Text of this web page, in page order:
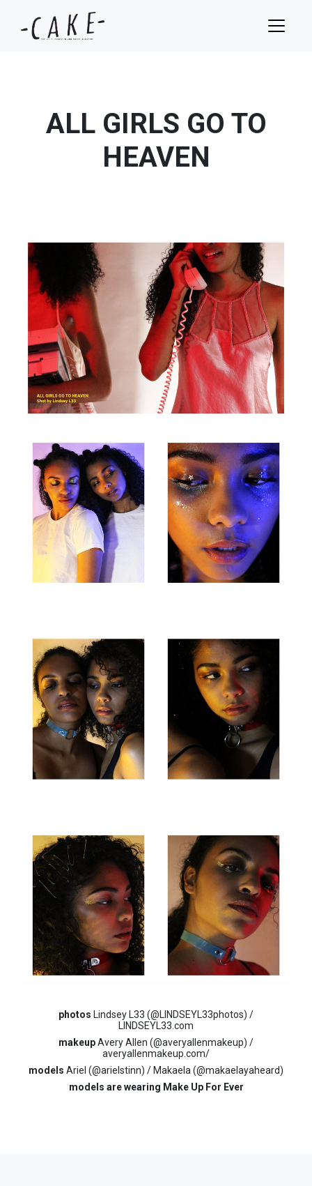
ALL GIRLS GO TO
HEAVEN
photos Lindsey L33 (@LINDSEYL33photos) /
LINDSEYL33.com
makeupAvery Allen (@averyallenmakeup) /
averyallenmakeup.com/
models Ariel (@arielstinn) / Makaela (@makaelayaheard)
models are wearing Make Up For Ever